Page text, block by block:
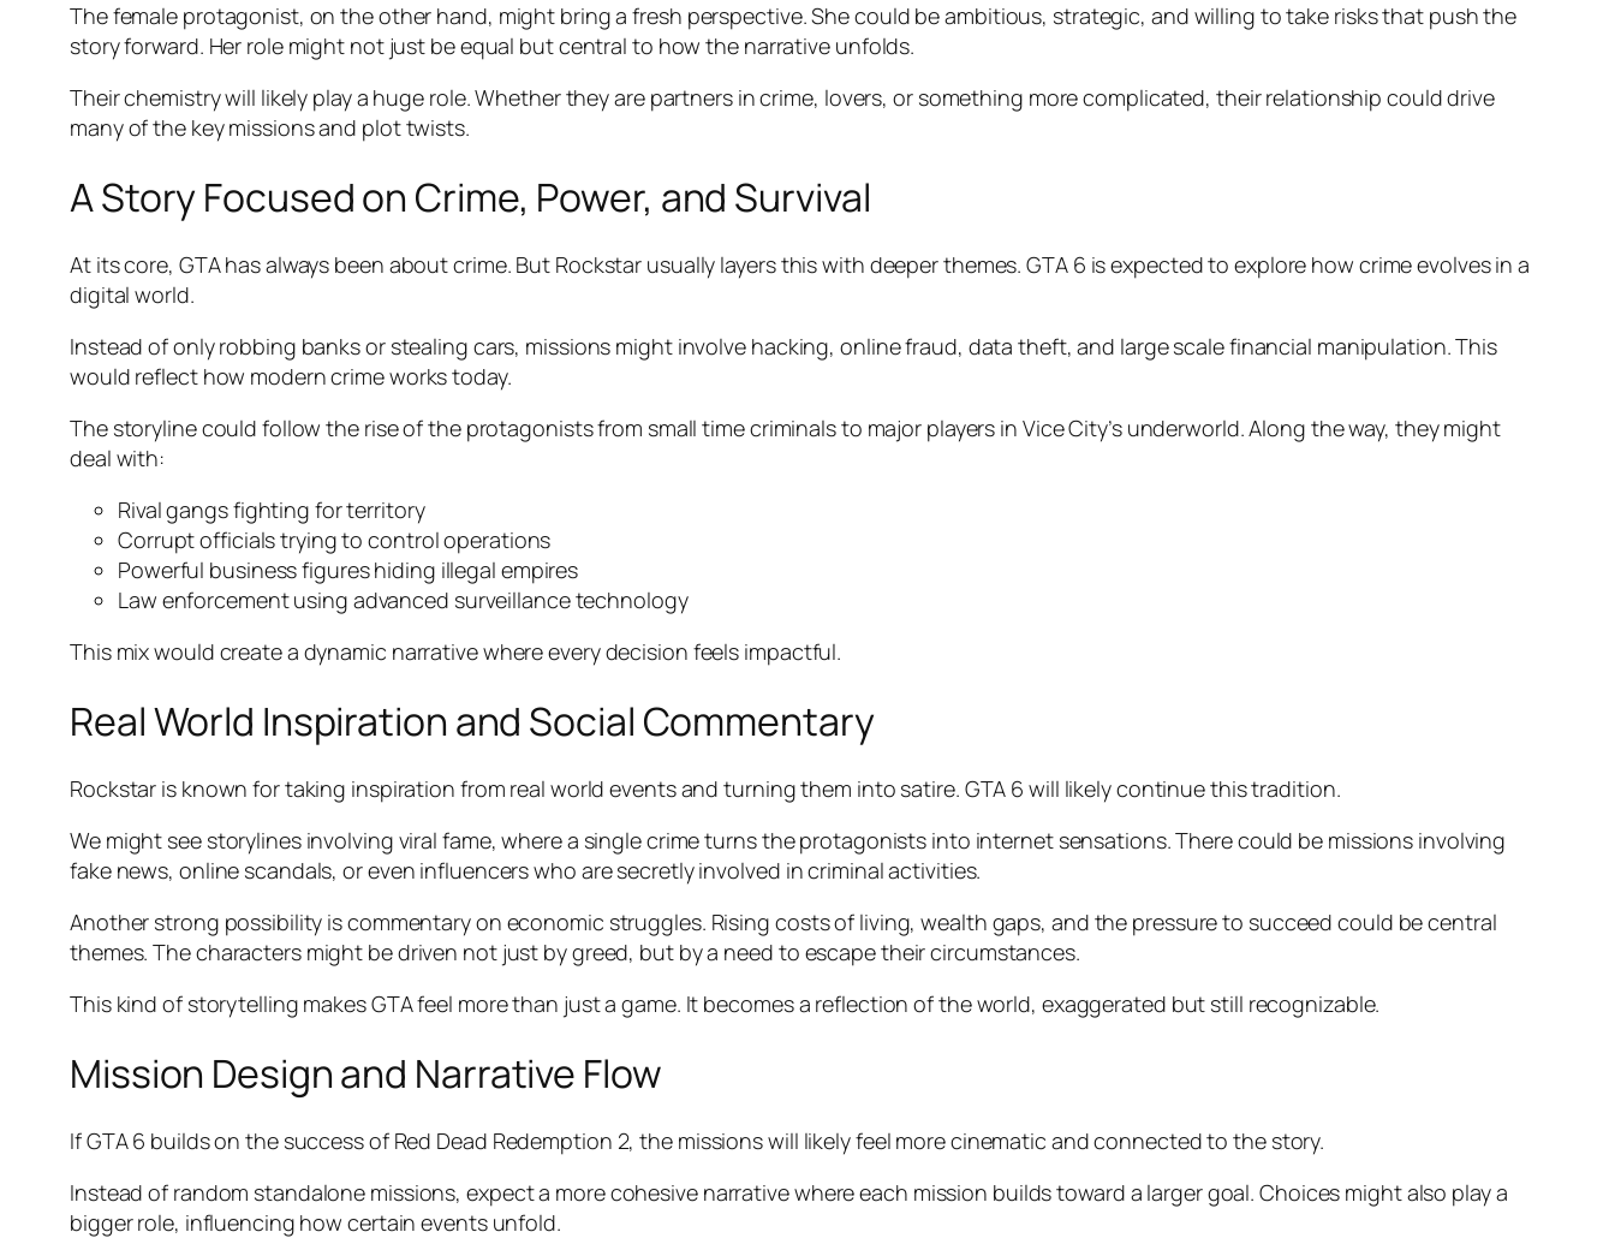
The female protagonist, on the other hand, might bring a fresh perspective. She could be ambitious, strategic, and willing to take risks that push the
story forward. Her role might not just be equal but central to how the narrative unfolds.
Their chemistry will likely play a huge role. Whether they are partners in crime, lovers, or something more complicated, their relationship could drive
many of the key missions and plot twists.
A Story Focused on Crime, Power, and Survival
At its core, GTA has always been about crime. But Rockstar usually layers this with deeper themes. GTA 6 is expected to explore how crime evolves in a
digital world.
Instead of only robbing banks or stealing cars, missions might involve hacking, online fraud, data theft, and large scale financial manipulation. This
would reflect how modern crime works today.
The storyline could follow the rise of the protagonists from small time criminals to major players in Vice City’s underworld. Along the way, they might
deal with:
Rival gangs fighting for territory
Corrupt officials trying to control operations
Powerful business figures hiding illegal empires
Law enforcement using advanced surveillance technology
This mix would create a dynamic narrative where every decision feels impactful.
Real World Inspiration and Social Commentary
Rockstar is known for taking inspiration from real world events and turning them into satire. GTA 6 will likely continue this tradition.
We might see storylines involving viral fame, where a single crime turns the protagonists into internet sensations. There could be missions involving
fake news, online scandals, or even influencers who are secretly involved in criminal activities.
Another strong possibility is commentary on economic struggles. Rising costs of living, wealth gaps, and the pressure to succeed could be central
themes. The characters might be driven not just by greed, but by a need to escape their circumstances.
This kind of storytelling makes GTA feel more than just a game. It becomes a reflection of the world, exaggerated but still recognizable.
Mission Design and Narrative Flow
If GTA 6 builds on the success of Red Dead Redemption 2, the missions will likely feel more cinematic and connected to the story.
Instead of random standalone missions, expect a more cohesive narrative where each mission builds toward a larger goal. Choices might also play a
bigger role, influencing how certain events unfold.